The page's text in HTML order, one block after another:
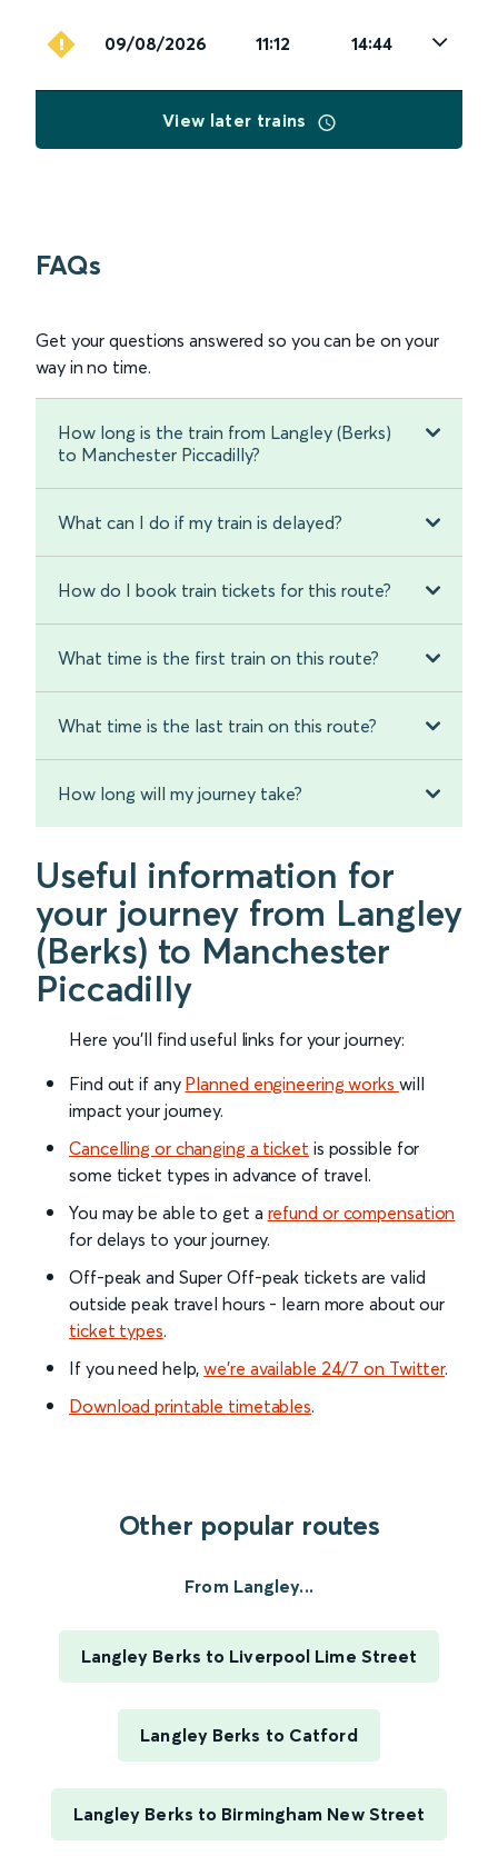
09/08/2026 11:12 14:44
View later trains
FAQs
Get your questions answered so you can be on your
way in no time.
How long is the train from Langley (Berks)
to Manchester Piccadilly?
What can I do if my train is delayed?
How do I book train tickets for this route?
What time is the first train on this route?
What time is the last train on this route?
How long will my journey take?
Useful information for
your journey from Langley
(Berks) to Manchester
Piccadilly
Here you'll find useful links for your journey:
Find out if any Planned engineering works will
impact your journey.
Cancelling or changing a ticket is possible for
some ticket types in advance of travel.
You may be able to get a refund or compensation
for delays to your journey.
Off-peak and Super Off-peak tickets are valid
outside peak travel hours - learn more about our
ticket types.
If you need help,we’re available 24/7 on Twitter.
Download printable timetables.
Other popular routes
From Langley...
Langley Berks to Liverpool Lime Street
Langley Berks to Catford
Langley Berks to Birmingham New Street